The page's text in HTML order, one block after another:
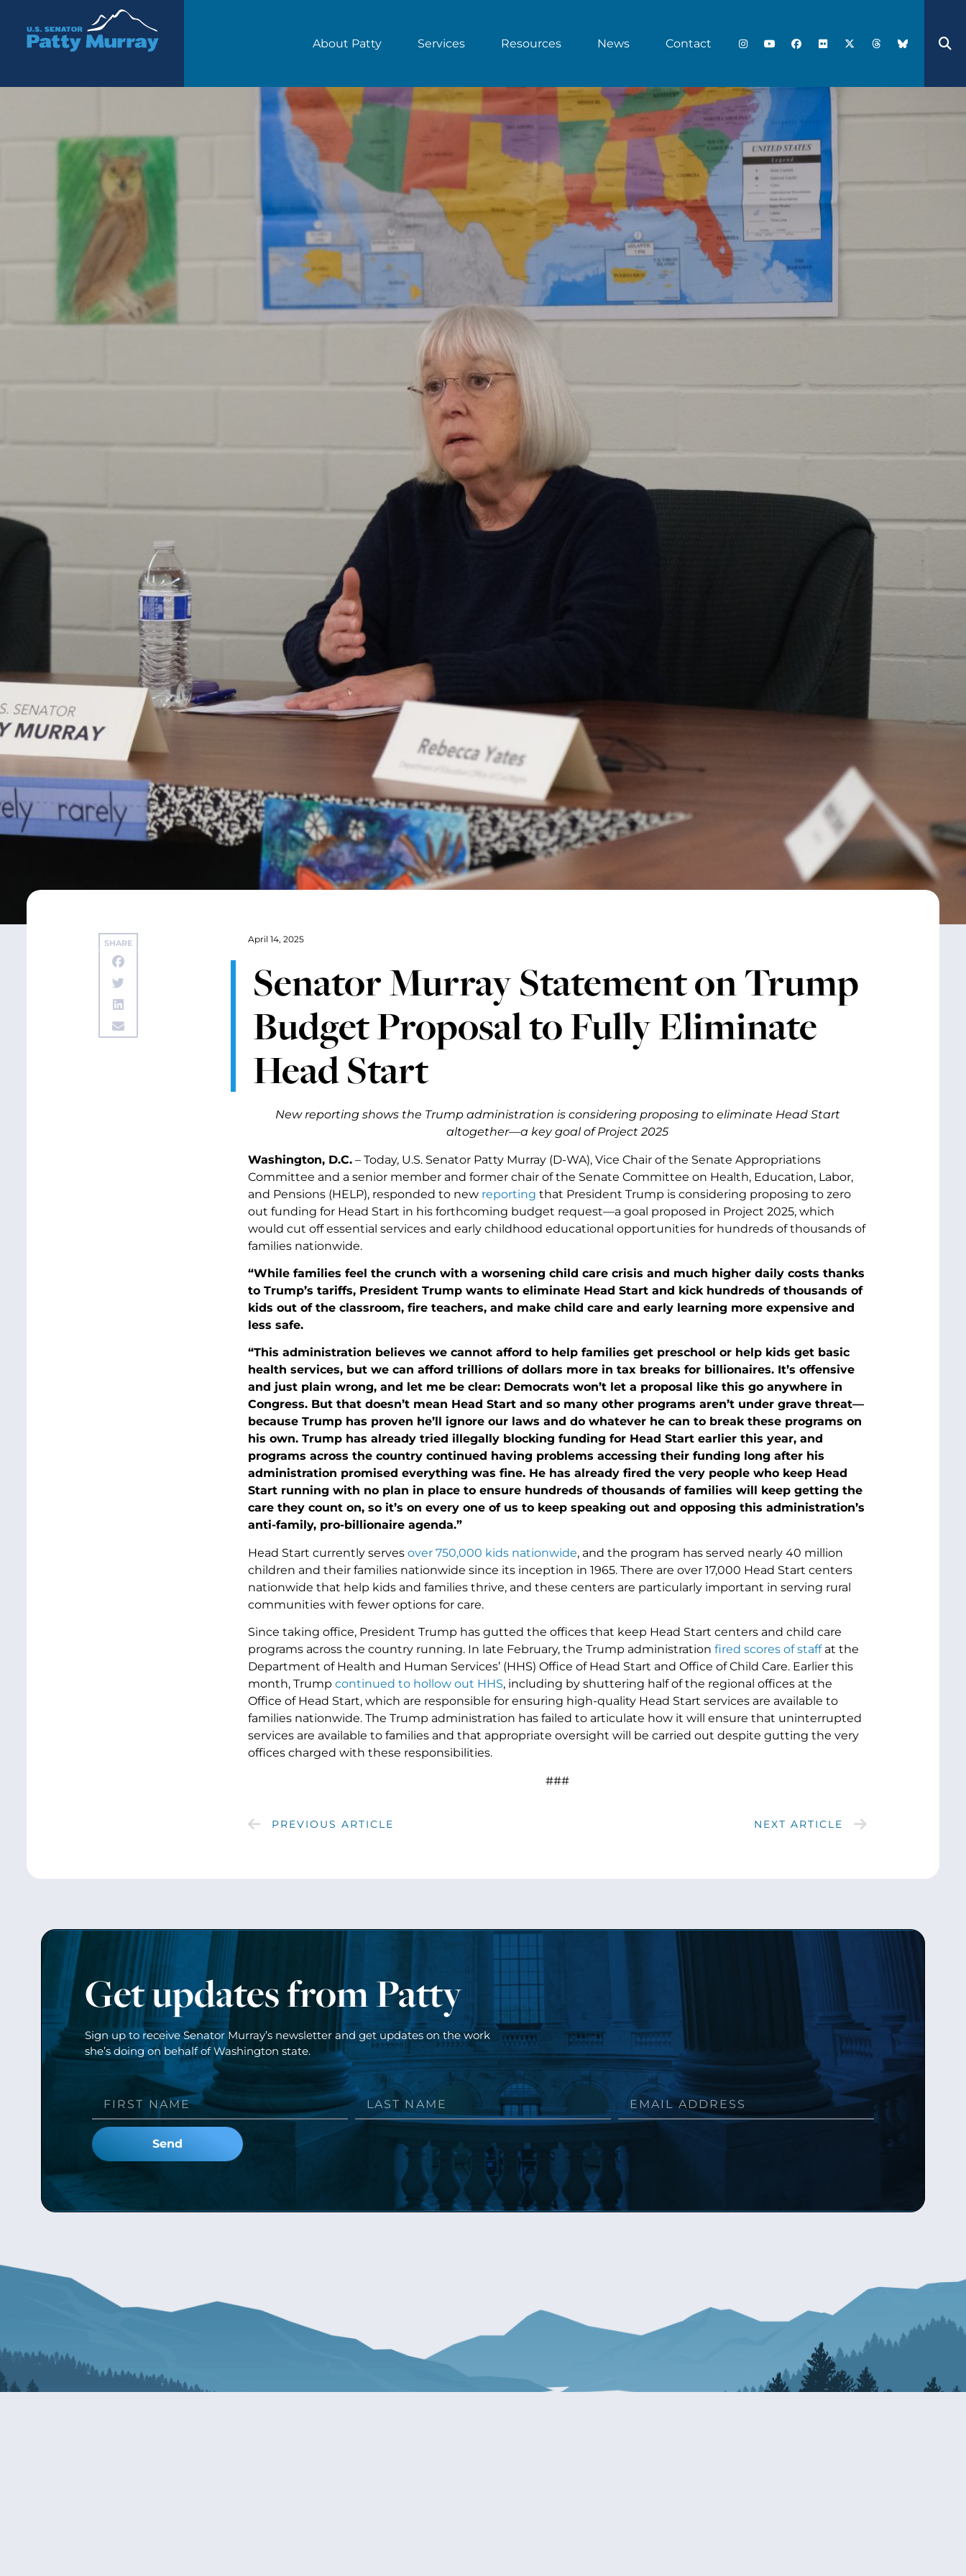
Senator Patty Murray
About Patty Services Resources News Contact
SHARE April 14, 2025
Senator Murray Statement on Trump
Budget Proposal to Fully Eliminate
Head Start
New reporting shows the Trump administration is considering proposing to eliminate Head Start
altogether—a key goal of Project 2025
Washington, D.C.– Today, U.S. Senator Patty Murray (D-WA), Vice Chair of the Senate Appropriations
Committee and a senior member and former chair of the Senate Committee on Health, Education, Labor,
and Pensions (HELP), responded to new reporting that President Trump is considering proposing to zero
out funding for Head Start in his forthcoming budget request—a goal proposed in Project 2025, which
would cut off essential services and early childhood educational opportunities for hundreds of thousands of
families nationwide.
“While families feel the crunch with a worsening child care crisis and much higher daily costs thanks
to Trump’s tariffs, President Trump wants to eliminate Head Start and kick hundreds of thousands of
kids out of the classroom, fire teachers, and make child care and early learning more expensive and
less safe.
“This administration believes we cannot afford to help families get preschool or help kids get basic
health services, but we can afford trillions of dollars more in tax breaks for billionaires. It’s offensive
and just plain wrong, and let me be clear: Democrats won’t let a proposal like this go anywhere in
Congress. But that doesn’t mean Head Start and so many other programs aren’t under grave threat—
because Trump has proven he’ll ignore our laws and do whatever he can to break these programs on
his own. Trump has already tried illegally blocking funding for Head Start earlier this year, and
programs across the country continued having problems accessing their funding long after his
administration promised everything was fine. He has already fired the very people who keep Head
Start running with no plan in place to ensure hundreds of thousands of families will keep getting the
care they count on, so it’s on every one of us to keep speaking out and opposing this administration’s
anti-family, pro-billionaire agenda.”
Head Start currently serves over 750,000 kids nationwide, and the program has served nearly 40 million
children and their families nationwide since its inception in 1965. There are over 17,000 Head Start centers
nationwide that help kids and families thrive, and these centers are particularly important in serving rural
communities with fewer options for care.
Since taking office, President Trump has gutted the offices that keep Head Start centers and child care
programs across the country running. In late February, the Trump administration fired scores of staffat the
Department of Health and Human Services’ (HHS) Office of Head Start and Office of Child Care. Earlier this
month, Trump continued to hollow out HHS, including by shuttering half of the regional offices at the
Office of Head Start, which are responsible for ensuring high-quality Head Start services are available to
families nationwide. The Trump administration has failed to articulate how it will ensure that uninterrupted
services are available to families and that appropriate oversight will be carried out despite gutting the very
offices charged with these responsibilities.
###
PREVIOUS ARTICLE NEXT ARTICLE
Get updates from Patty
Sign up to receive Senator Murray’s newsletter and get updates on the work
she’s doing on behalf of Washington state.
Send